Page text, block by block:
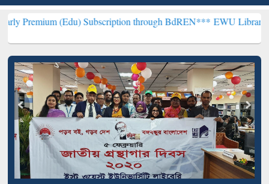
(Edu) Subscription through BdREN***EWU Library will